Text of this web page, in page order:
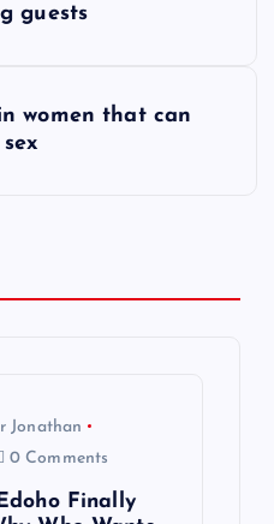
guests
women that can
Jonathan
0 Comments
Finally